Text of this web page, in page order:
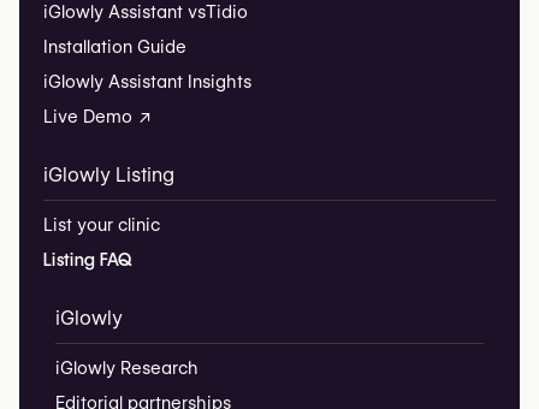
iGlowly Assistant vsTidio
Installation Guide
iGlowly Assistant Insights
Live Demo ↗
iGlowly Listing
List your clinic
Listing FAQ
iGlowly
iGlowly Research
Editorial partnerships